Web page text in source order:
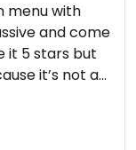
menu with
and come
it’s not a
10-30